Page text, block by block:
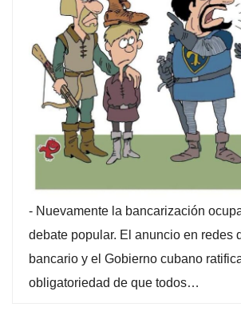
- Nuevamente la bancarización
debate popular. El anuncio en redes
bancario y el Gobierno cubano
obligatoriedad de que todos…